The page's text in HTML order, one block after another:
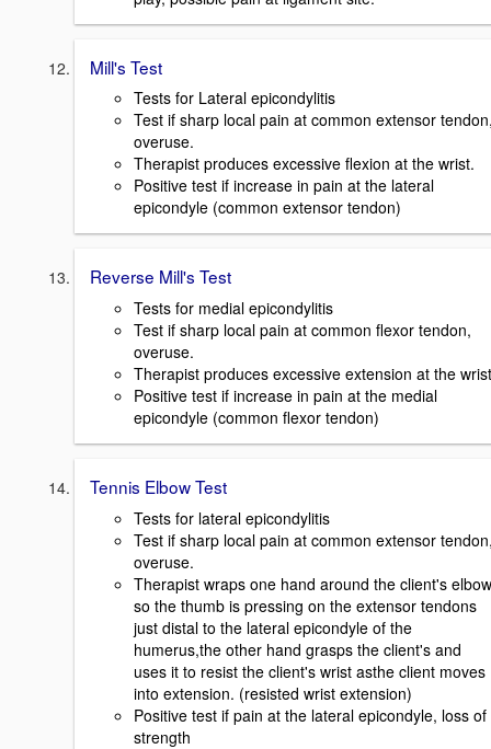
Mill's Test
Tests for Lateral epicondylitis
Test if sharp local pain at common extensor
overuse.
Therapist produces excessive flexion at the wrist.
Positive test if increase in pain at the lateral
epicondyle (common extensor tendon)
Reverse Mill's Test
Tests for medial epicondylitis
Test if sharp local pain at common flexor tendon,
overuse.
Therapist produces excessive extension at the
Positive test if increase in pain at the medial
epicondyle (common flexor tendon)
Tennis Elbow Test
Tests for lateral epicondylitis
Test if sharp local pain at common extensor
overuse.
Therapist wraps one hand around the client's elbow
so the thumb is pressing on the extensor tendons
just distal to the lateral epicondyle of the
humerus,the other hand grasps the client's and
uses it to resist the client's wrist asthe client moves
into extension. (resisted wrist extension)
Positive test if pain at the lateral epicondyle, loss of
strength